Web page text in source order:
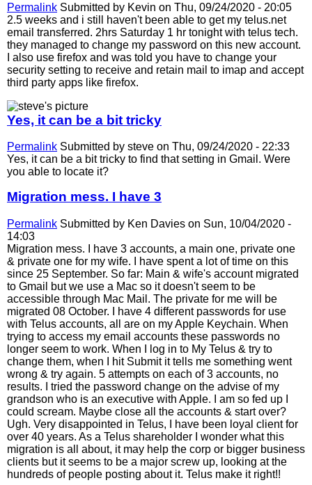
Permalink Submitted by Kevin on Thu, 09/24/2020 - 20:05
2.5 weeks and i still haven't been able to get my telus.net
email transferred. 2hrs Saturday 1 hr tonight with telus tech.
they managed to change my password on this new account.
I also use firefox and was told you have to change your
security setting to receive and retain mail to imap and accept
third party apps like firefox.
Yes, it can be a bit tricky
Permalink Submitted by steve on Thu, 09/24/2020 - 22:33
Yes, it can be a bit tricky to find that setting in Gmail. Were
you able to locate it?
Migration mess. I have 3
Permalink Submitted by Ken Davies on Sun, 10/04/2020 -
14:03
Migration mess. I have 3 accounts, a main one, private one
& private one for my wife. I have spent a lot of time on this
since 25 September. So far: Main & wife's account migrated
to Gmail but we use a Mac so it doesn't seem to be
accessible through Mac Mail. The private for me will be
migrated 08 October. I have 4 different passwords for use
with Telus accounts, all are on my Apple Keychain. When
trying to access my email accounts these passwords no
longer seem to work. When I log in to My Telus & try to
change them, when I hit Submit it tells me something went
wrong & try again. 5 attempts on each of 3 accounts, no
results. I tried the password change on the advise of my
grandson who is an executive with Apple. I am so fed up I
could scream. Maybe close all the accounts & start over?
Ugh. Very disappointed in Telus, I have been loyal client for
over 40 years. As a Telus shareholder I wonder what this
migration is all about, it may help the corp or bigger business
clients but it seems to be a major screw up, looking at the
hundreds of people posting about it. Telus make it right!!